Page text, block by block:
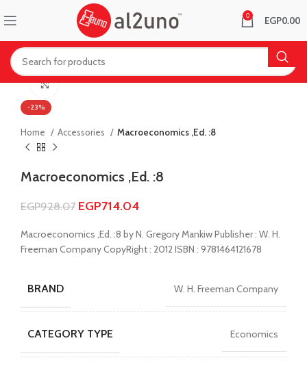
0 EGP0.00
-23%
Click to enlarge
Home Accessories Macroeconomics ,Ed. :8
Macroeconomics ,Ed. :8
EGP928.07 EGP714.04
Macroeconomics ,Ed. :8 by N. Gregory Mankiw Publisher : W. H.
Freeman Company CopyRight : 2012 ISBN : 9781464121678
BRAND W. H. Freeman Company
CATEGORY TYPE Economics